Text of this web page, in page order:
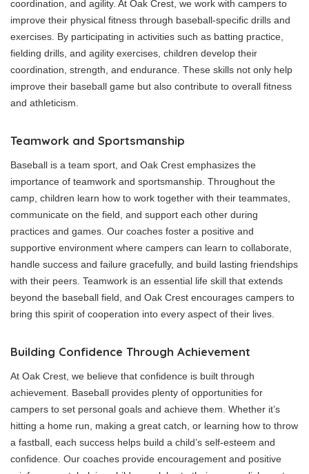
coordination, and agility. At Oak Crest, we work with campers to
improve their physical fitness through baseball-specific drills and
exercises. By participating in activities such as batting practice,
fielding drills, and agility exercises, children develop their
coordination, strength, and endurance. These skills not only help
improve their baseball game but also contribute to overall fitness
and athleticism.
Teamwork and Sportsmanship
Baseball is a team sport, and Oak Crest emphasizes the
importance of teamwork and sportsmanship. Throughout the
camp, children learn how to work together with their teammates,
communicate on the field, and support each other during
practices and games. Our coaches foster a positive and
supportive environment where campers can learn to collaborate,
handle success and failure gracefully, and build lasting friendships
with their peers. Teamwork is an essential life skill that extends
beyond the baseball field, and Oak Crest encourages campers to
bring this spirit of cooperation into every aspect of their lives.
Building Confidence Through Achievement
At Oak Crest, we believe that confidence is built through
achievement. Baseball provides plenty of opportunities for
campers to set personal goals and achieve them. Whether it’s
hitting a home run, making a great catch, or learning how to throw
a fastball, each success helps build a child’s self-esteem and
confidence. Our coaches provide encouragement and positive